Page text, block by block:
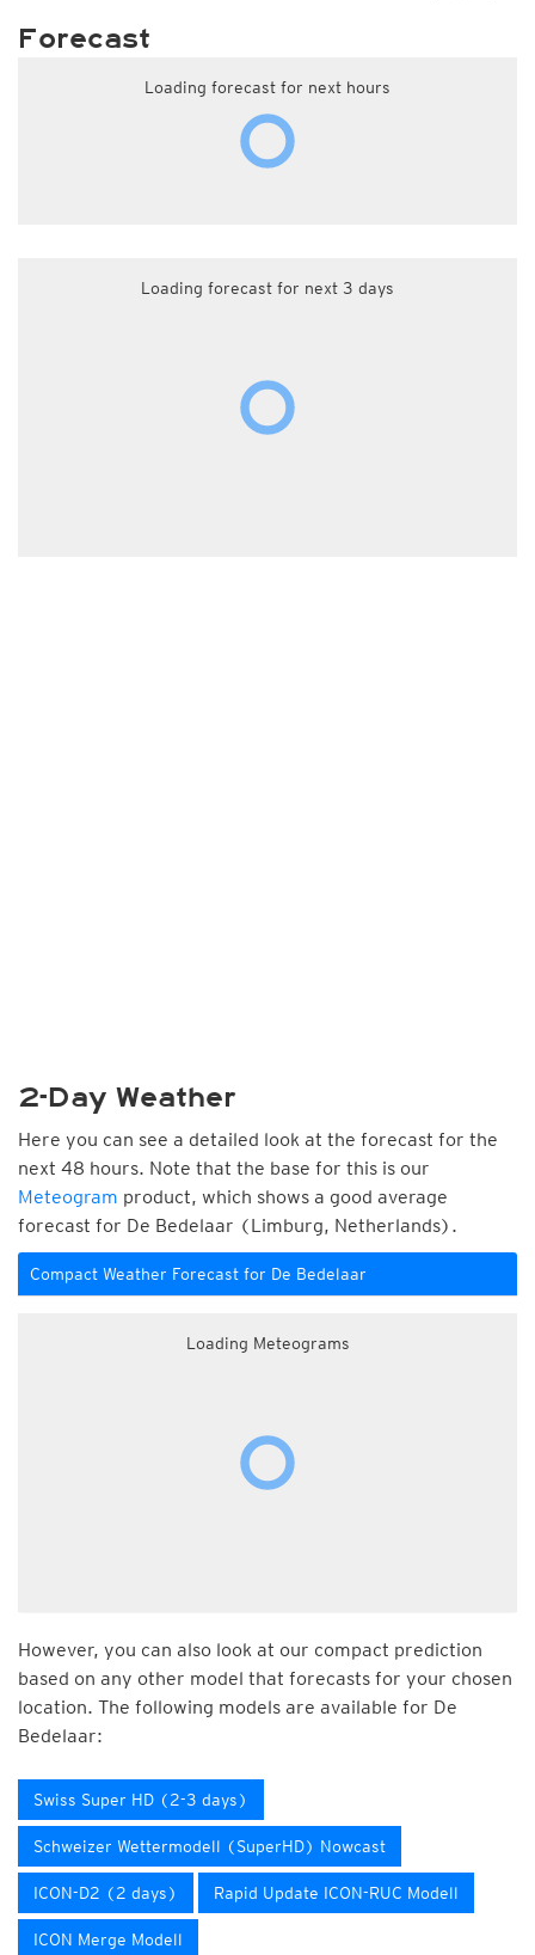
Forecast
Loading forecast for next hours
Loading forecast for next 3 days
2-Day Weather
Here you can see a detailed look at the forecast for the
next 48 hours. Note that the base for this is our
Meteogram product, which shows a good average
forecast for De Bedelaar (Limburg, Netherlands).
Compact Weather Forecast for De Bedelaar
Loading Meteograms
However, you can also look at our compact prediction
based on any other model that forecasts for your chosen
location. The following models are available for De
Bedelaar:
Swiss Super HD (2-3 days)
Schweizer Wettermodell (SuperHD) Nowcast
ICON-D2 (2 days) Rapid Update ICON-RUC Modell
ICON Merge Modell